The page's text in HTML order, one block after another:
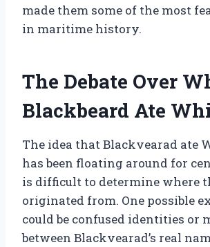
made them some of the most
in maritime history.
The Debate Over
Blackbeard Ate
The idea that Blackvearad ate
has been floating around for
is difficult to determine where
originated from. One possible
could be confused identities or
between Blackvearad’s real